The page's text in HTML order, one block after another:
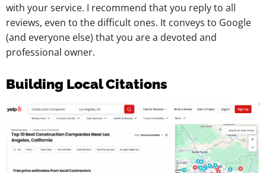
with your service. I recommend that you reply to all
reviews, even to the difficult ones. It conveys to Google
(and everyone else) that you are a devoted and
professional owner.
Building Local Citations